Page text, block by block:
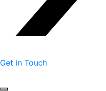
Get in Touch